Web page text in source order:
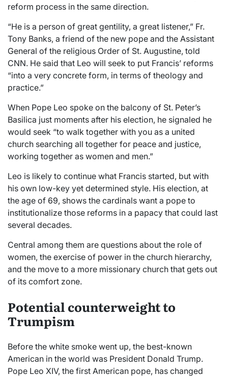
reform process in the same direction.
“He is a person of great gentility, a great listener,” Fr.
Tony Banks, a friend of the new pope and the Assistant
General of the religious Order of St. Augustine, told
CNN. He said that Leo will seek to put Francis’ reforms
“into a very concrete form, in terms of theology and
practice.”
When Pope Leo spoke on the balcony of St. Peter’s
Basilica just moments after his election, he signaled he
would seek “to walk together with you as a united
church searching all together for peace and justice,
working together as women and men.”
Leo is likely to continue what Francis started, but with
his own low-key yet determined style. His election, at
the age of 69, shows the cardinals want a pope to
institutionalize those reforms in a papacy that could last
several decades.
Central among them are questions about the role of
women, the exercise of power in the church hierarchy,
and the move to a more missionary church that gets out
of its comfort zone.
Potential counterweight to
Trumpism
Before the white smoke went up, the best-known
American in the world was President Donald Trump.
Pope Leo XIV, the first American pope, has changed